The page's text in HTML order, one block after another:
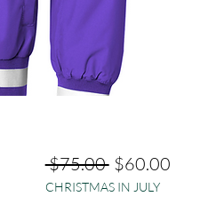
$75.00 Regular
Price
$60.00Sale
CHRISTMAS IN JULY